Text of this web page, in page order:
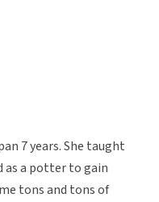
7 years. She taught
as a potter to gain
tons and tons of